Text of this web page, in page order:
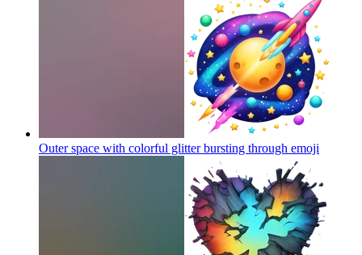
Outer space with colorful glitter bursting through emoji